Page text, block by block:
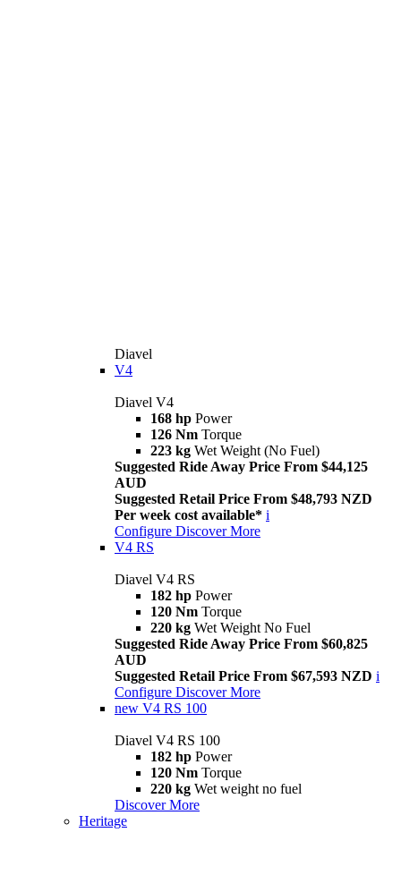
Diavel
V4
Diavel V4
168 hp Power
126 Nm Torque
223 kg Wet Weight (No Fuel)
Suggested Ride Away Price From $44,125
AUD
Suggested Retail Price From $48,793 NZD
Per week cost available* i
Configure Discover More
V4 RS
Diavel V4 RS
182 hp Power
120 Nm Torque
220 kg Wet Weight No Fuel
Suggested Ride Away Price From $60,825
AUD
Suggested Retail Price From $67,593 NZD i
Configure Discover More
new V4 RS 100
Diavel V4 RS 100
182 hp Power
120 Nm Torque
220 kg Wet weight no fuel
Discover More
Heritage